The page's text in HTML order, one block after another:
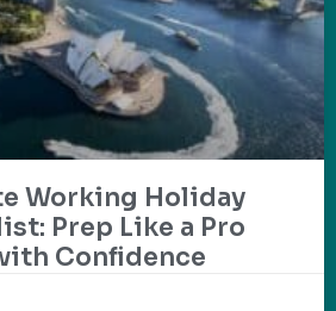
Working Holiday
Prep Like a Pro
Confidence